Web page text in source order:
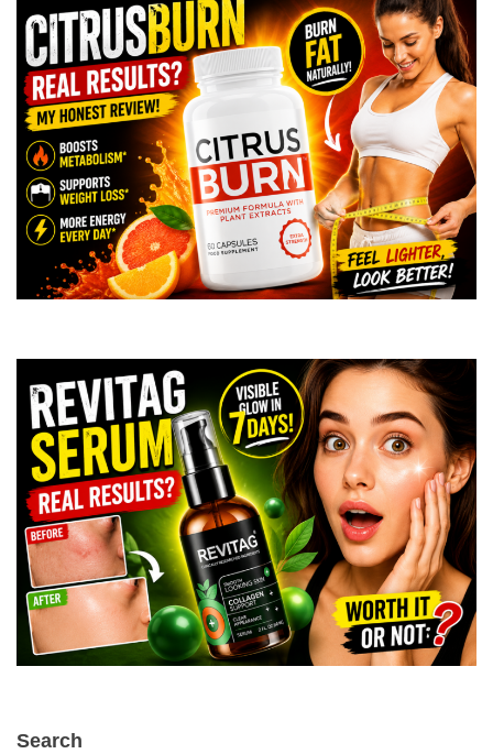
Search